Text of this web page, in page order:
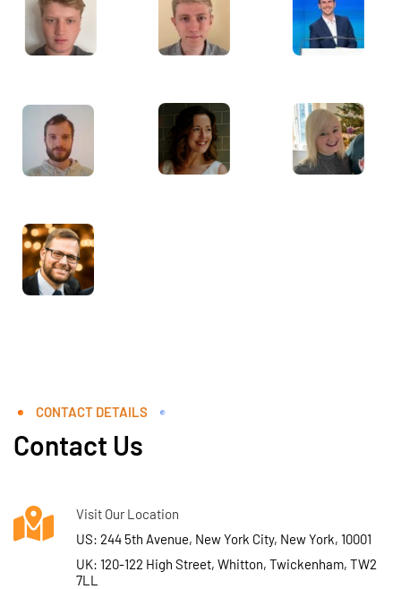
CONTACT DETAILS
Contact Us
Visit Our Location
US: 244 5th Avenue, New York City, New York, 10001
UK: 120-122 High Street, Whitton, Twickenham, TW2
7LL